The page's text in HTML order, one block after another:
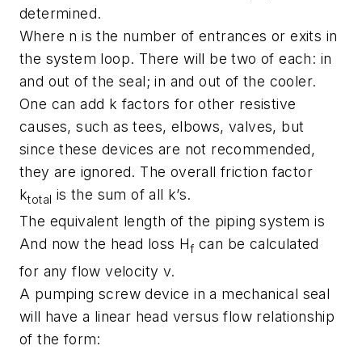
determined.
Where n is the number of entrances or exits in
the system loop. There will be two of each: in
and out of the seal; in and out of the cooler.
One can add k factors for other resistive
causes, such as tees, elbows, valves, but
since these devices are not recommended,
they are ignored. The overall friction factor
ktotal is the sum of all k’s.
The equivalent length of the piping system is
And now the head loss Hf can be calculated
for any flow velocity v.
A pumping screw device in a mechanical seal
will have a linear head versus flow relationship
of the form: